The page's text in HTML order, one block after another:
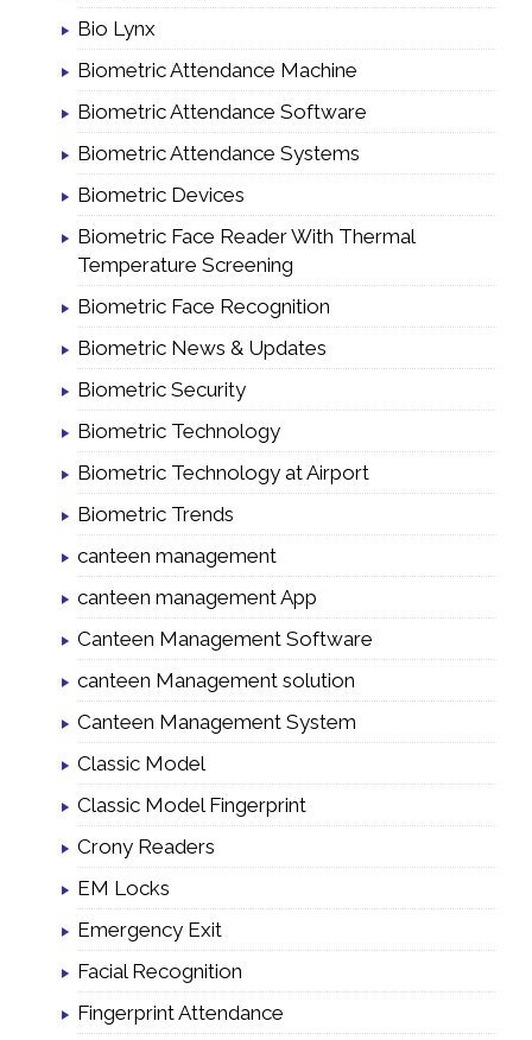
Bio Lynx
Biometric Attendance Machine
Biometric Attendance Software
Biometric Attendance Systems
Biometric Devices
Biometric Face Reader With Thermal
Temperature Screening
Biometric Face Recognition
Biometric News & Updates
Biometric Security
Biometric Technology
Biometric Technology at Airport
Biometric Trends
canteen management
canteen management App
Canteen Management Software
canteen Management solution
Canteen Management System
Classic Model
Classic Model Fingerprint
Crony Readers
EM Locks
Emergency Exit
Facial Recognition
Fingerprint Attendance